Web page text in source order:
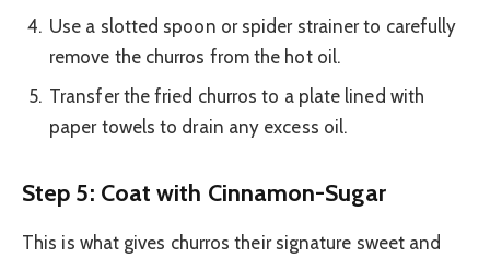
Use a slotted spoon or spider strainer to carefully
remove the churros from the hot oil.
Transfer the fried churros to a plate lined with
paper towels to drain any excess oil.
Step 5: Coat with Cinnamon-Sugar
This is what gives churros their signature sweet and